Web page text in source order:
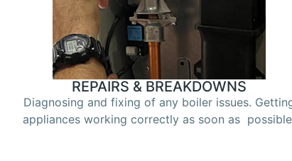
REPAIRS & BREAKDOWNS
Diagnosing and fixing of any boiler issues.
appliances working correctly as soon as